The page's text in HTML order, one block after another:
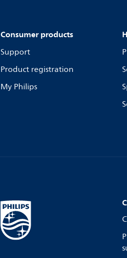
Consumer products
Support
Product registration
My Philips